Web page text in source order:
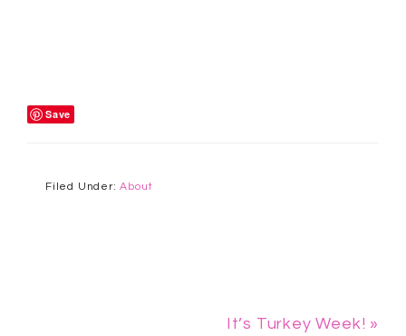
Save
Filed Under:About
It’s Turkey Week! »